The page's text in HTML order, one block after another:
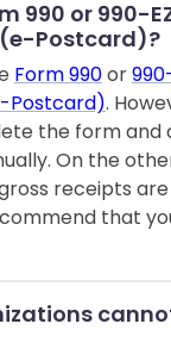
990 or 990-
Postcard)?
Form 990or
Postcard).
the form and
On the
receipts
that